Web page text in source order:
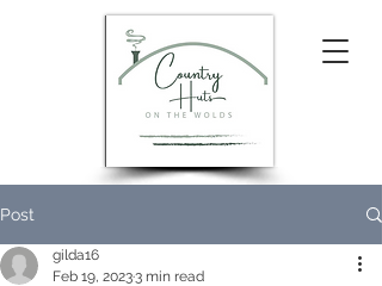
Post
gilda16
Feb 19, 20233 min read